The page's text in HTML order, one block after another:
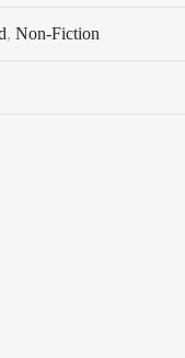
, Non-Fiction